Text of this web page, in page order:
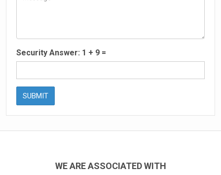
Security Answer: 1 + 9 =
SUBMIT
WE ARE ASSOCIATED WITH